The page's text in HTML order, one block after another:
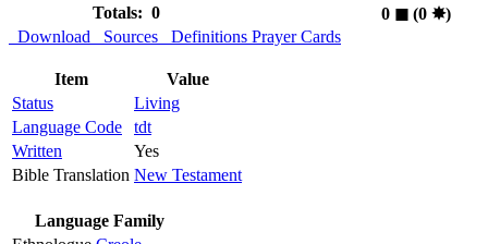
Totals: 0
0 ◼︎(0 ✸︎)
Download
Sources Definitions Prayer Cards
Item
Value
Status
Living
Language Code
tdt
Written
Yes
Bible Translation New Testament
Language Family